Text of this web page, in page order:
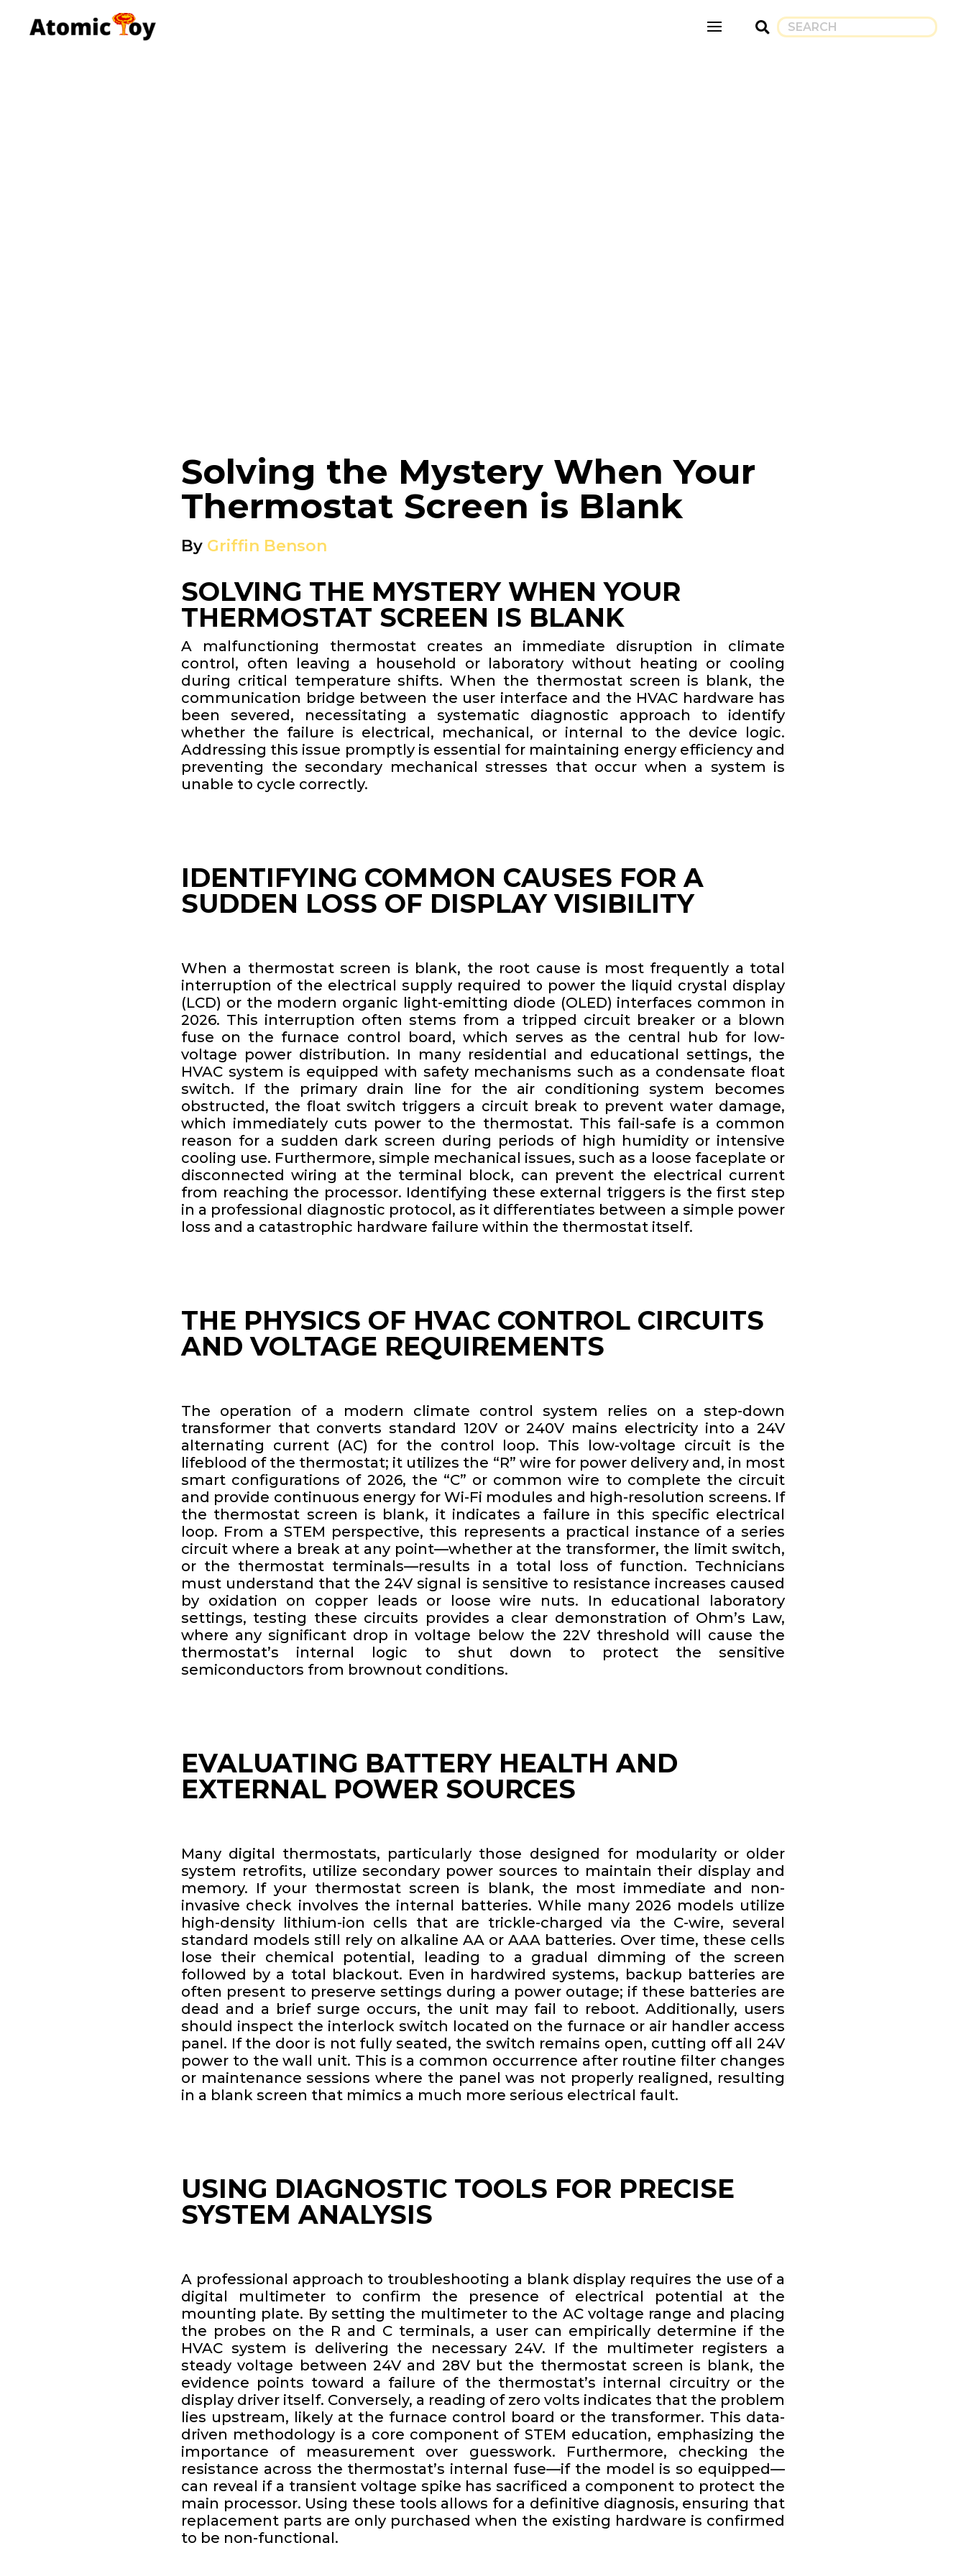
Solving the Mystery When Your
Thermostat Screen is Blank
By Griffin Benson
SOLVING THE MYSTERY WHEN YOUR
THERMOSTAT SCREEN IS BLANK
A malfunctioning thermostat creates an immediate disruption in climate
control, often leaving a household or laboratory without heating or cooling
during critical temperature shifts. When the thermostat screen is blank, the
communication bridge between the user interface and the HVAC hardware has
been severed, necessitating a systematic diagnostic approach to identify
whether the failure is electrical, mechanical, or internal to the device logic.
Addressing this issue promptly is essential for maintaining energy efficiency and
preventing the secondary mechanical stresses that occur when a system is
unable to cycle correctly.
IDENTIFYING COMMON CAUSES FOR A
SUDDEN LOSS OF DISPLAY VISIBILITY
When a thermostat screen is blank, the root cause is most frequently a total
interruption of the electrical supply required to power the liquid crystal display
(LCD) or the modern organic light-emitting diode (OLED) interfaces common in
2026. This interruption often stems from a tripped circuit breaker or a blown
fuse on the furnace control board, which serves as the central hub for low-
voltage power distribution. In many residential and educational settings, the
HVAC system is equipped with safety mechanisms such as a condensate float
switch. If the primary drain line for the air conditioning system becomes
obstructed, the float switch triggers a circuit break to prevent water damage,
which immediately cuts power to the thermostat. This fail-safe is a common
reason for a sudden dark screen during periods of high humidity or intensive
cooling use. Furthermore, simple mechanical issues, such as a loose faceplate or
disconnected wiring at the terminal block, can prevent the electrical current
from reaching the processor. Identifying these external triggers is the first step
in a professional diagnostic protocol, as it differentiates between a simple power
loss and a catastrophic hardware failure within the thermostat itself.
THE PHYSICS OF HVAC CONTROL CIRCUITS
AND VOLTAGE REQUIREMENTS
The operation of a modern climate control system relies on a step-down
transformer that converts standard 120V or 240V mains electricity into a 24V
alternating current (AC) for the control loop. This low-voltage circuit is the
lifeblood of the thermostat; it utilizes the “R” wire for power delivery and, in most
smart configurations of 2026, the “C” or common wire to complete the circuit
and provide continuous energy for Wi-Fi modules and high-resolution screens. If
the thermostat screen is blank, it indicates a failure in this specific electrical
loop. From a STEM perspective, this represents a practical instance of a series
circuit where a break at any point—whether at the transformer, the limit switch,
or the thermostat terminals—results in a total loss of function. Technicians
must understand that the 24V signal is sensitive to resistance increases caused
by oxidation on copper leads or loose wire nuts. In educational laboratory
settings, testing these circuits provides a clear demonstration of Ohm’s Law,
where any significant drop in voltage below the 22V threshold will cause the
thermostat’s internal logic to shut down to protect the sensitive
semiconductors from brownout conditions.
EVALUATING BATTERY HEALTH AND
EXTERNAL POWER SOURCES
Many digital thermostats, particularly those designed for modularity or older
system retrofits, utilize secondary power sources to maintain their display and
memory. If your thermostat screen is blank, the most immediate and non-
invasive check involves the internal batteries. While many 2026 models utilize
high-density lithium-ion cells that are trickle-charged via the C-wire, several
standard models still rely on alkaline AA or AAA batteries. Over time, these cells
lose their chemical potential, leading to a gradual dimming of the screen
followed by a total blackout. Even in hardwired systems, backup batteries are
often present to preserve settings during a power outage; if these batteries are
dead and a brief surge occurs, the unit may fail to reboot. Additionally, users
should inspect the interlock switch located on the furnace or air handler access
panel. If the door is not fully seated, the switch remains open, cutting off all 24V
power to the wall unit. This is a common occurrence after routine filter changes
or maintenance sessions where the panel was not properly realigned, resulting
in a blank screen that mimics a much more serious electrical fault.
USING DIAGNOSTIC TOOLS FOR PRECISE
SYSTEM ANALYSIS
A professional approach to troubleshooting a blank display requires the use of a
digital multimeter to confirm the presence of electrical potential at the
mounting plate. By setting the multimeter to the AC voltage range and placing
the probes on the R and C terminals, a user can empirically determine if the
HVAC system is delivering the necessary 24V. If the multimeter registers a
steady voltage between 24V and 28V but the thermostat screen is blank, the
evidence points toward a failure of the thermostat’s internal circuitry or the
display driver itself. Conversely, a reading of zero volts indicates that the problem
lies upstream, likely at the furnace control board or the transformer. This data-
driven methodology is a core component of STEM education, emphasizing the
importance of measurement over guesswork. Furthermore, checking the
resistance across the thermostat’s internal fuse—if the model is so equipped—
can reveal if a transient voltage spike has sacrificed a component to protect the
main processor. Using these tools allows for a definitive diagnosis, ensuring that
replacement parts are only purchased when the existing hardware is confirmed
to be non-functional.